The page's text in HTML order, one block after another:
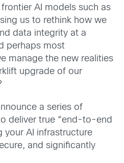
AI models such as
us to rethink how we
data integrity at a
perhaps most
manage the new realities
upgrade of our
a series of
deliver true “end-to-end
your AI infrastructure
and significantly